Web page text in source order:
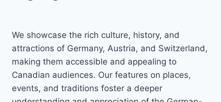
We showcase the rich culture, history, and
attractions of Germany, Austria, and Switzerland,
making them accessible and appealing to
Canadian audiences. Our features on places,
events, and traditions foster a deeper